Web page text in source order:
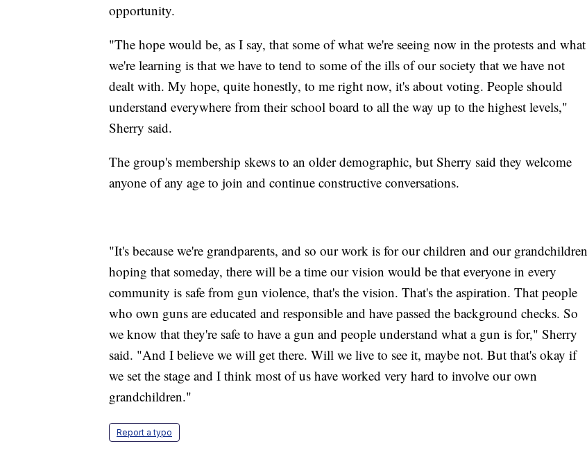
opportunity.
"The hope would be, as I say, that some of what we're seeing now in the protests and what
we're learning is that we have to tend to some of the ills of our society that we have not
dealt with. My hope, quite honestly, to me right now, it's about voting. People should
understand everywhere from their school board to all the way up to the highest levels,"
Sherry said.
The group's membership skews to an older demographic, but Sherry said they welcome
anyone of any age to join and continue constructive conversations.
"It's because we're grandparents, and so our work is for our children and our grandchildren
hoping that someday, there will be a time our vision would be that everyone in every
community is safe from gun violence, that's the vision. That's the aspiration. That people
who own guns are educated and responsible and have passed the background checks. So
we know that they're safe to have a gun and people understand what a gun is for," Sherry
said. "And I believe we will get there. Will we live to see it, maybe not. But that's okay if
we set the stage and I think most of us have worked very hard to involve our own
grandchildren."
Report a typo